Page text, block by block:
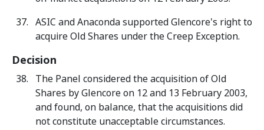
ASIC and Anaconda supported Glencore's right to
acquire Old Shares under the Creep Exception.
Decision
The Panel considered the acquisition of Old
Shares by Glencore on 12 and 13 February 2003,
and found, on balance, that the acquisitions did
not constitute unacceptable circumstances.